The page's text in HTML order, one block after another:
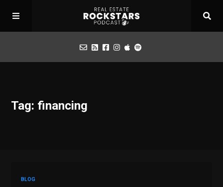
Apply for Interview
Tag: financing
BLOG